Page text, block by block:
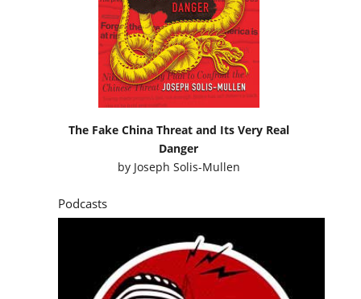
The Fake China Threat and Its Very Real
Danger
by Joseph Solis-Mullen
Podcasts